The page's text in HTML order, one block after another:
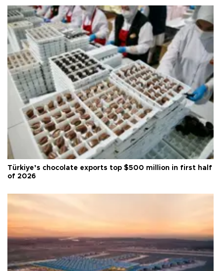
Türkiye’s chocolate exports top $500 million in first half
of 2026